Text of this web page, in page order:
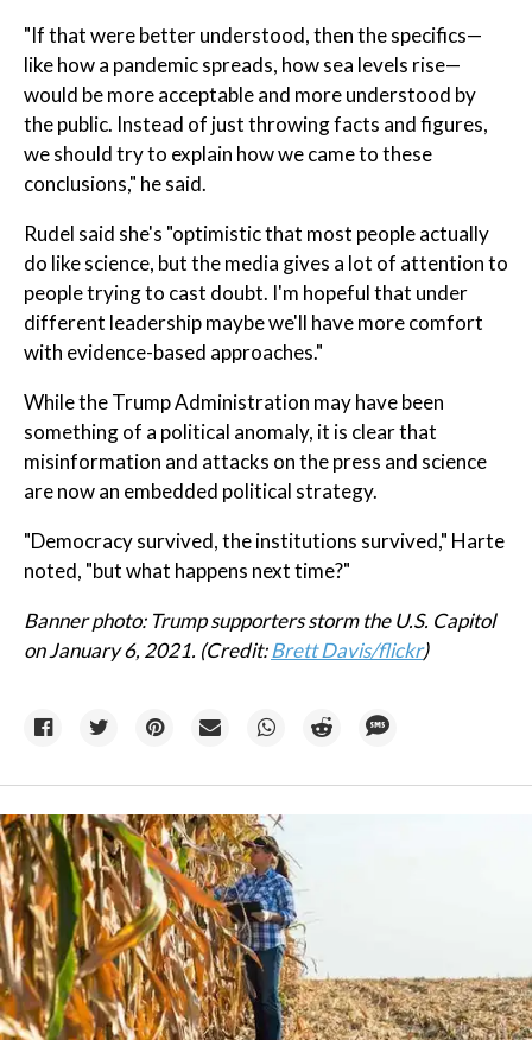
"If that were better understood, then the specifics—
like how a pandemic spreads, how sea levels rise—
would be more acceptable and more understood by
the public. Instead of just throwing facts and figures,
we should try to explain how we came to these
conclusions," he said.
Rudel said she's "optimistic that most people actually
do like science, but the media gives a lot of attention to
people trying to cast doubt. I'm hopeful that under
different leadership maybe we'll have more comfort
with evidence-based approaches."
While the Trump Administration may have been
something of a political anomaly, it is clear that
misinformation and attacks on the press and science
are now an embedded political strategy.
"Democracy survived, the institutions survived," Harte
noted, "but what happens next time?"
Banner photo: Trump supporters storm the U.S. Capitol
on January 6, 2021. (Credit:Brett Davis/flickr)